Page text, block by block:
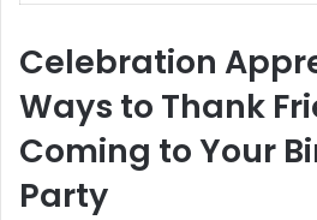
Celebration
Ways to Thank
Coming to Your
Party